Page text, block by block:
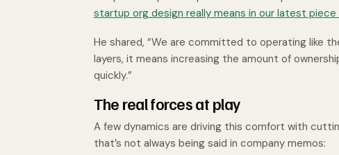
startup org design really means in our latest piece
He shared, “We are committed to operating like
layers, it means increasing the amount of
quickly.”
The real forces at play
A few dynamics are driving this comfort with
that’s not always being said in company memos: